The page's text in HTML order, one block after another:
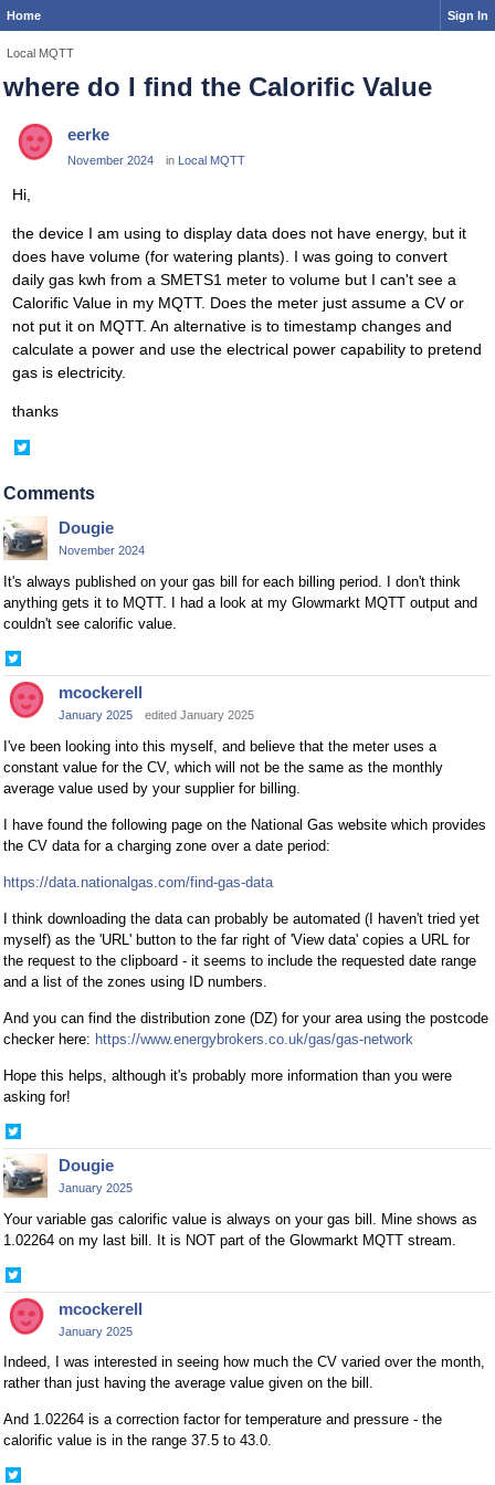
Home Sign In
Local MQTT
where do I find the Calorific Value
eerke
November 2024 in Local MQTT
Hi,
the device I am using to display data does not have energy, but it
does have volume (for watering plants). I was going to convert
daily gas kwh from a SMETS1 meter to volume but I can't see a
Calorific Value in my MQTT. Does the meter just assume a CV or
not put it on MQTT. An alternative is to timestamp changes and
calculate a power and use the electrical power capability to pretend
gas is electricity.
thanks
Twitter
Comments
Dougie
November 2024
It's always published on your gas bill for each billing period. I don't think
anything gets it to MQTT. I had a look at my Glowmarkt MQTT output and
couldn't see calorific value.
on
Twittermcockerell
January 2025 edited January 2025
I've been looking into this myself, and believe that the meter uses a
constant value for the CV, which will not be the same as the monthly
average value used by your supplier for billing.
I have found the following page on the National Gas website which provides
the CV data for a charging zone over a date period:
https://data.nationalgas.com/find-gas-data
I think downloading the data can probably be automated (I haven't tried yet
myself) as the 'URL' button to the far right of 'View data' copies a URL for
the request to the clipboard - it seems to include the requested date range
and a list of the zones using ID numbers.
And you can find the distribution zone (DZ) for your area using the postcode
checker here: https://www.energybrokers.co.uk/gas/gas-network
Hope this helps, although it's probably more information than you were
asking for!
on
TwitterDougie
January 2025
Your variable gas calorific value is always on your gas bill. Mine shows as
1.02264 on my last bill. It is NOT part of the Glowmarkt MQTT stream.
on
Twittermcockerell
January 2025
Indeed, I was interested in seeing how much the CV varied over the month,
rather than just having the average value given on the bill.
And 1.02264 is a correction factor for temperature and pressure - the
calorific value is in the range 37.5 to 43.0.